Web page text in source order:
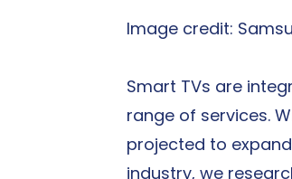
Image credit:
Smart TVs are
range of services.
projected to
industry, we